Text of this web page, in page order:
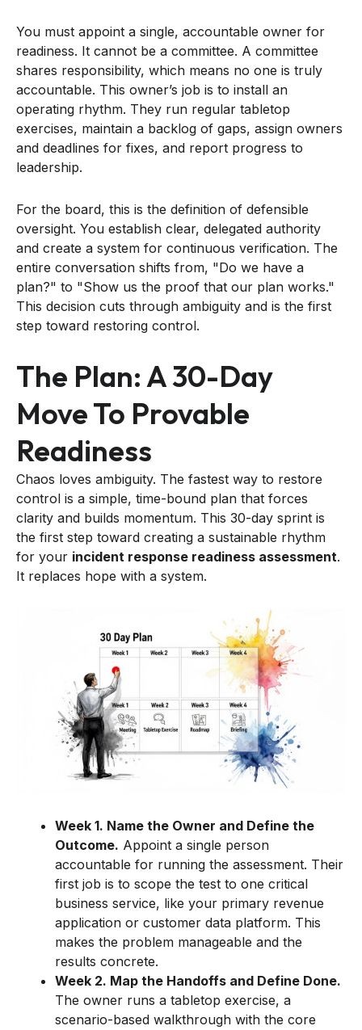
You must appoint a single, accountable owner for
readiness. It cannot be a committee. A committee
shares responsibility, which means no one is truly
accountable. This owner’s job is to install an
operating rhythm. They run regular tabletop
exercises, maintain a backlog of gaps, assign owners
and deadlines for fixes, and report progress to
leadership.
For the board, this is the definition of defensible
oversight. You establish clear, delegated authority
and create a system for continuous verification. The
entire conversation shifts from, "Do we have a
plan?" to "Show us the proof that our plan works."
This decision cuts through ambiguity and is the first
step toward restoring control.
The Plan: A 30-Day
Move To Provable
Readiness
Chaos loves ambiguity. The fastest way to restore
control is a simple, time-bound plan that forces
clarity and builds momentum. This 30-day sprint is
the first step toward creating a sustainable rhythm
for your incident response readiness assessment.
It replaces hope with a system.
Week 1. Name the Owner and Define the
Outcome. Appoint a single person
accountable for running the assessment. Their
first job is to scope the test to one critical
business service, like your primary revenue
application or customer data platform. This
makes the problem manageable and the
results concrete.
Week 2. Map the Handoffs and Define Done.
The owner runs a tabletop exercise, a
scenario-based walkthrough with the core